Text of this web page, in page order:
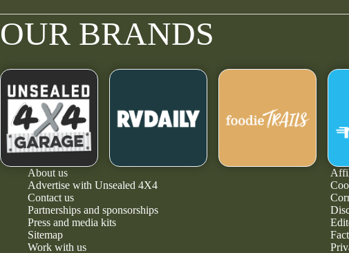
OUR BRANDS
About us
Advertise with Unsealed 4X4
Contact us
Partnerships and sponsorships
Press and media kits
Sitemap
Work with us